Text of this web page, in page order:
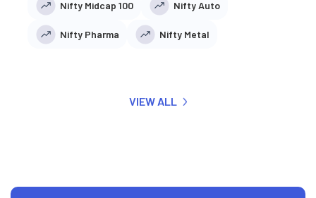
Nifty Midcap 100 Nifty Auto
Nifty Pharma Nifty Metal
VIEW ALL